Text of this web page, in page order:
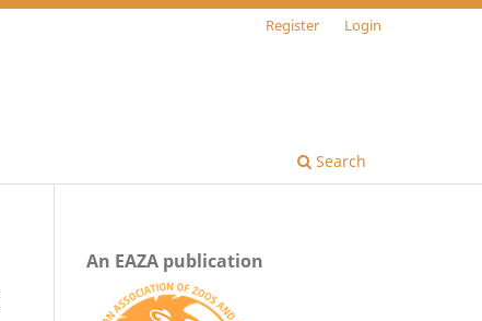
Search
Register Login
An EAZA publication